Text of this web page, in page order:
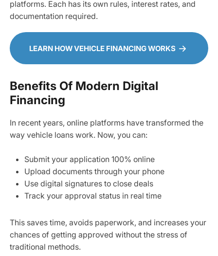
platforms. Each has its own rules, interest rates, and
documentation required.
LEARN HOW VEHICLE FINANCING WORKS
Benefits Of Modern Digital
Financing
In recent years, online platforms have transformed the
way vehicle loans work. Now, you can:
Submit your application 100% online
Upload documents through your phone
Use digital signatures to close deals
Track your approval status in real time
This saves time, avoids paperwork, and increases your
chances of getting approved without the stress of
traditional methods.